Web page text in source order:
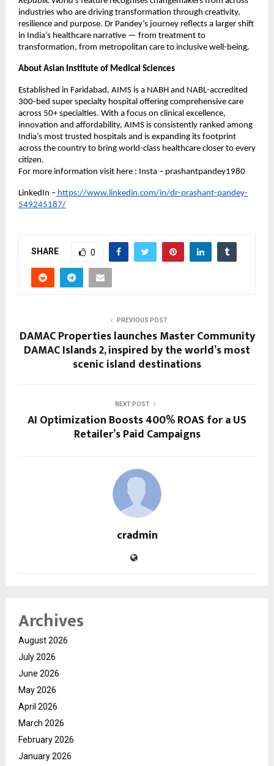
industries who are driving transformation through creativity,
resilience and purpose. Dr Pandey’s journey reflects a larger shift
in India’s healthcare narrative — from treatment to
transformation, from metropolitan care to inclusive well-being.
About Asian Institute of Medical Sciences
Established in Faridabad, AIMS is a NABH and NABL-accredited
300-bed super specialty hospital offering comprehensive care
across 50+ specialties. With a focus on clinical excellence,
innovation and affordability, AIMS is consistently ranked among
India’s most trusted hospitals and is expanding its footprint
across the country to bring world-class healthcare closer to every
citizen.
For more information visit here : Insta – prashantpandey1980
LinkedIn – https://www.linkedin.com/in/dr-prashant-pandey-
549245187/
SHARE 0
PREVIOUS POST
DAMAC Properties launches Master Community
DAMAC Islands 2, inspired by the world’s most
scenic island destinations
NEXT POST
AI Optimization Boosts 400% ROAS for a US
Retailer’s Paid Campaigns
cradmin
Archives
August 2026
July 2026
June 2026
May 2026
April 2026
March 2026
February 2026
January 2026